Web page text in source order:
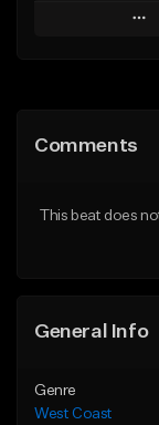
Play
Like
Comments
This beat does
General Info
Genre
West Coast